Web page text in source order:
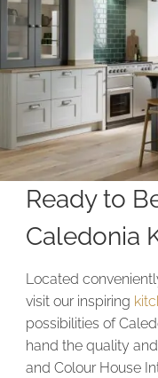
Ready to
Caledonia
Located
visit our inspiring
possibilities of
hand the quality
and Colour House